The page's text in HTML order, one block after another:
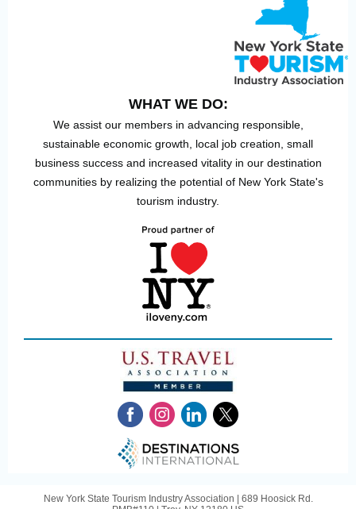
WHAT WE DO:
We assist our members in advancing responsible,
sustainable economic growth, local job creation, small
business success and increased vitality in our destination
communities by realizing the potential of New York State's
tourism industry.
New York State Tourism Industry Association | 689 Hoosick Rd.